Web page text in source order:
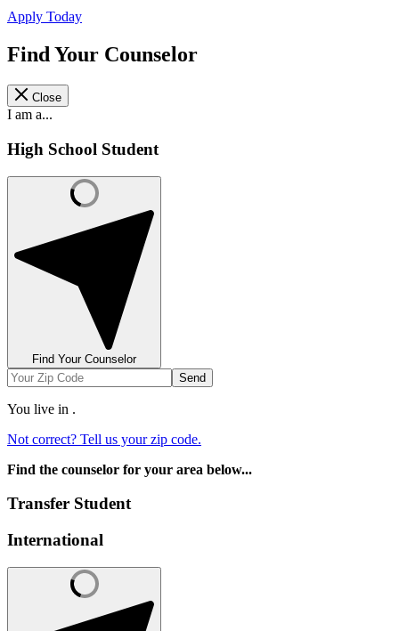
Apply Today
Find Your Counselor
Close
I am a...
High School Student
Find Your Counselor
Send
You live in .
Not correct? Tell us your zip code.
Find the counselor for your area below...
Transfer Student
International